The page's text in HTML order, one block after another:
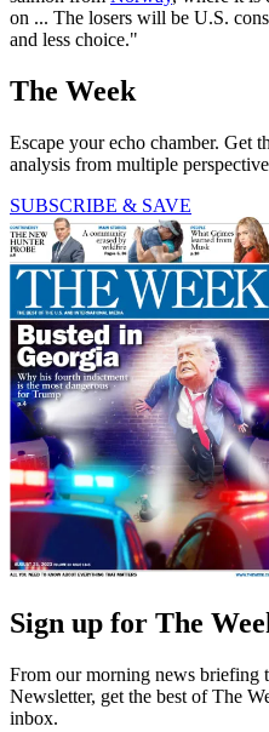
on ... The losers will be U.S.
and less choice."
The Week
Escape your echo chamber. Get
analysis from multiple
SUBSCRIBE & SAVE
Sign up for The
From our morning news briefing
Newsletter, get the best of The
inbox.